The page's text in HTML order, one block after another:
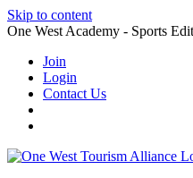
Skip to content
One West Academy - Sports
Join
Login
Contact Us